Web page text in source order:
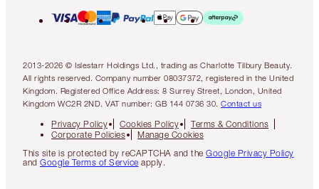
2013-2026 © Islestarr Holdings Ltd., trading as Charlotte Tilbury Beauty.
All rights reserved. Company number 08037372, registered in the United
Kingdom. Registered Office Address: 8 Surrey Street, London, United
Kingdom WC2R 2ND. VAT number: GB 144 0736 30. Contact us
Privacy Policy Cookies Policy
Terms & Conditions
Corporate Policies
Manage Cookies
This site is protected by reCAPTCHA and the Google Privacy Policy
and Google Terms of Service apply.